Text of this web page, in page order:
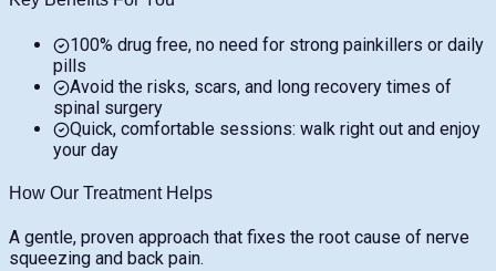
100% drug free, no need for strong painkillers or daily
pills
Avoid the risks, scars, and long recovery times of
spinal surgery
Quick, comfortable sessions: walk right out and enjoy
your day
How Our Treatment Helps
A gentle, proven approach that fixes the root cause of nerve
squeezing and back pain.